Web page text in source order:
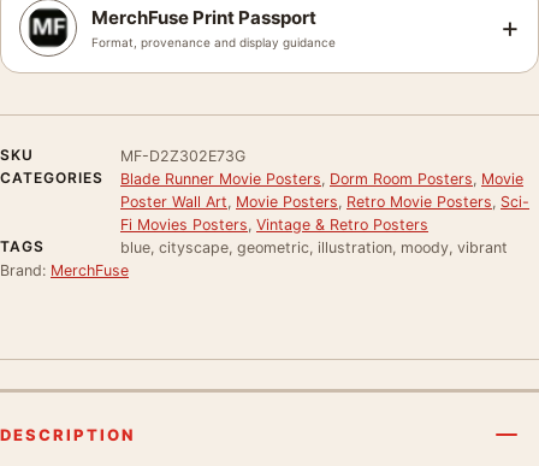
MerchFuse Print Passport
Format, provenance and display guidance +
SKU
MF-D2Z302E73G
CATEGORIES
Blade Runner Movie Posters Dorm Room Posters Movie
Poster Wall Art Movie Posters Retro Movie Posters Sci-
Fi Movies Posters Vintage & Retro Posters
TAGS
blue, cityscape, geometric, illustration, moody, vibrant
Brand: MerchFuse
DESCRIPTION